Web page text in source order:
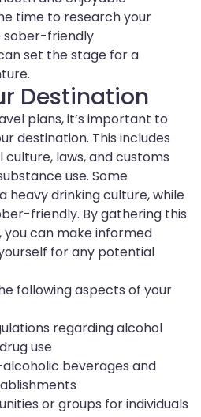
time to research your
sober-friendly
set the stage for a
Destination
plans, it’s important to
destination. This includes
laws, and customs
use. Some
heavy drinking culture, while
friendly. By gathering this
can make informed
for any potential
following aspects of your
regarding alcohol
use
beverages and
or groups for individuals